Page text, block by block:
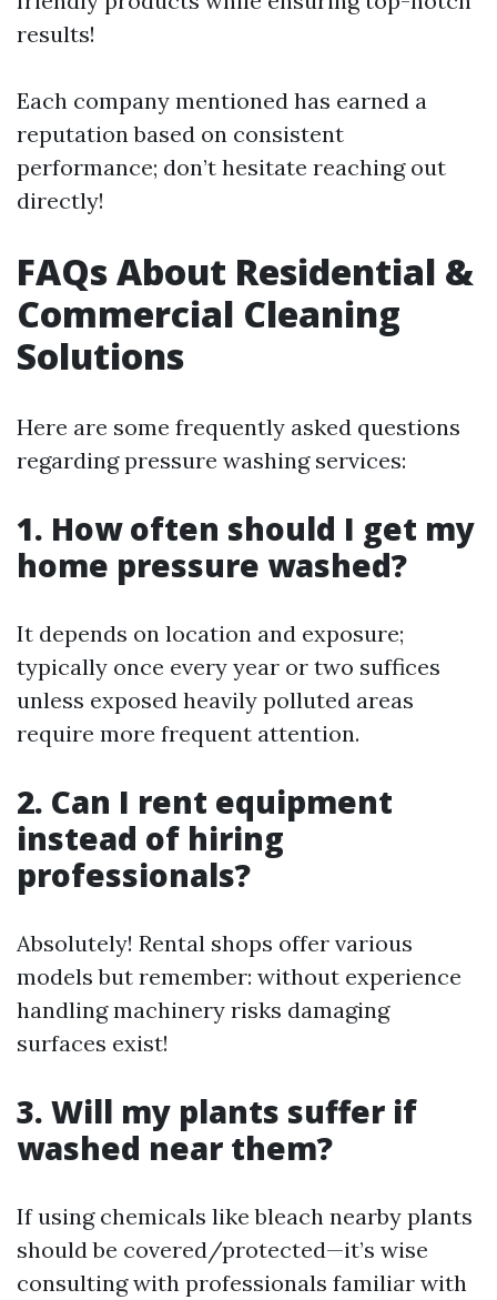
results!
Each company mentioned has earned a
reputation based on consistent
performance; don’t hesitate reaching out
directly!
FAQs About Residential &
Commercial Cleaning
Solutions
Here are some frequently asked questions
regarding pressure washing services:
1. How often should I get my
home pressure washed?
It depends on location and exposure;
typically once every year or two suffices
unless exposed heavily polluted areas
require more frequent attention.
2. Can I rent equipment
instead of hiring
professionals?
Absolutely! Rental shops offer various
models but remember: without experience
handling machinery risks damaging
surfaces exist!
3. Will my plants suffer if
washed near them?
If using chemicals like bleach nearby plants
should be covered/protected—it’s wise
consulting with professionals familiar with